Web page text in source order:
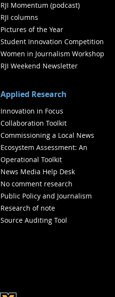
RJI Momentum (podcast)
RJI columns
Pictures of the Year
Student Innovation Competition
Women in Journalism Workshop
RJI Weekend Newsletter
Applied Research
Innovation in Focus
Collaboration Toolkit
Commissioning a Local News
Ecosystem Assessment: An
Operational Toolkit
News Media Help Desk
No comment research
Public Policy and Journalism
Research of note
Source Auditing Tool